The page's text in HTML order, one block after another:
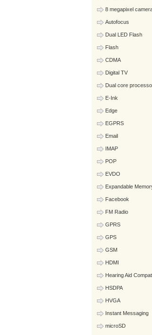
8 megapixel
Autofocus
Dual LED Flash
Flash
CDMA
Digital TV
Dual core
E-Ink
Edge
EGPRS
Email
IMAP
POP
EVDO
Expandable
Facebook
FM Radio
GPRS
GPS
GSM
HDMI
Hearing Aid
HSDPA
HVGA
Instant Messaging
microSD